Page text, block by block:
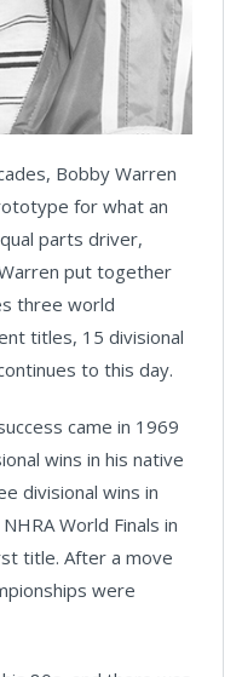
Bobby Warren
for what an
parts driver,
put together
three world
titles, 15 divisional
to this day.
came in 1969
wins in his native
divisional wins in
World Finals in
title. After a move
were